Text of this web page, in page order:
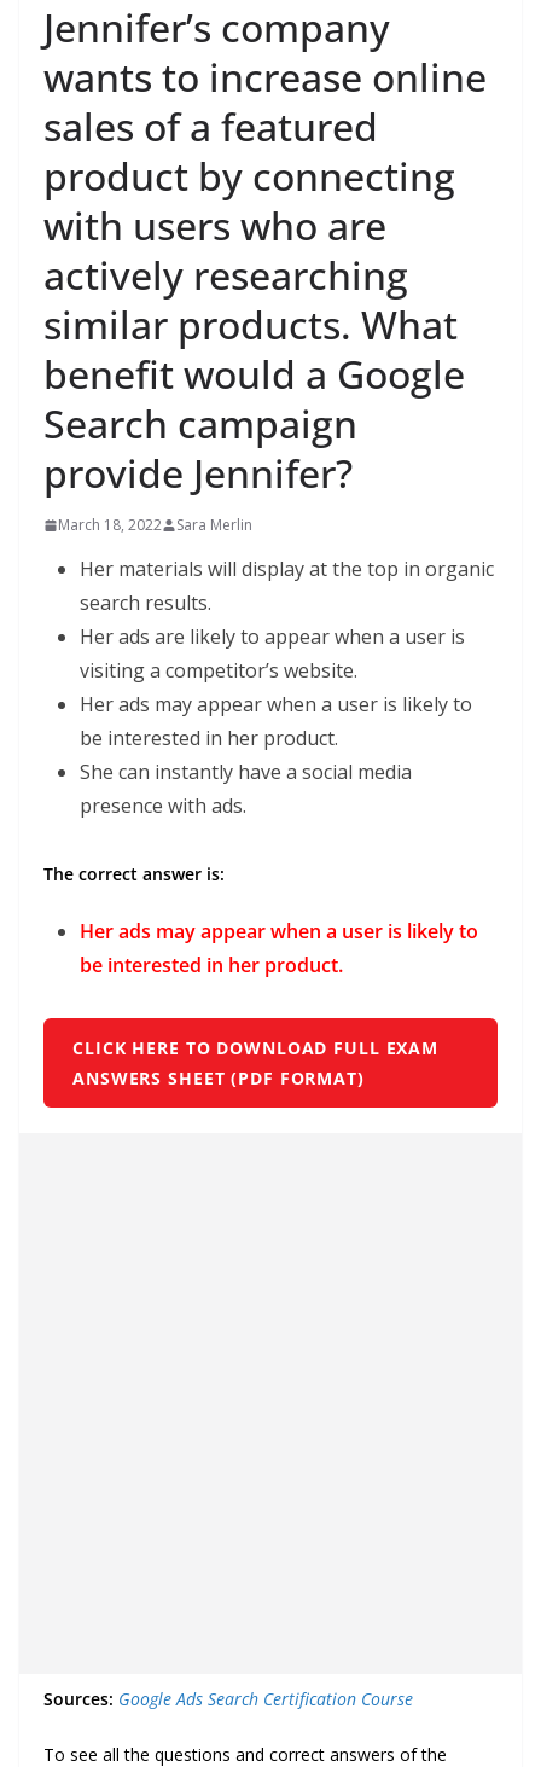
Jennifer’s company
wants to increase online
sales of a featured
product by connecting
with users who are
actively researching
similar products. What
benefit would a Google
Search campaign
provide Jennifer?
March 18, 2022 Sara Merlin
Her materials will display at the top in organic
search results.
Her ads are likely to appear when a user is
visiting a competitor’s website.
Her ads may appear when a user is likely to
be interested in her product.
She can instantly have a social media
presence with ads.
The correct answer is:
Her ads may appear when a user is likely to
be interested in her product.
CLICK HERE TO DOWNLOAD FULL EXAM
ANSWERS SHEET (PDF FORMAT)
Sources: Google Ads Search Certification Course
To see all the questions and correct answers of the